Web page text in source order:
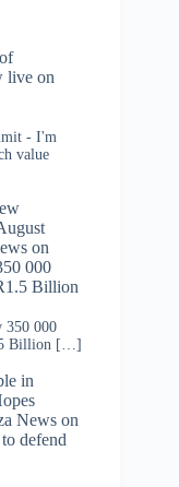
live on
- I'm
value
on
000
Billion
350 000
Billion […]
in
News on
defend